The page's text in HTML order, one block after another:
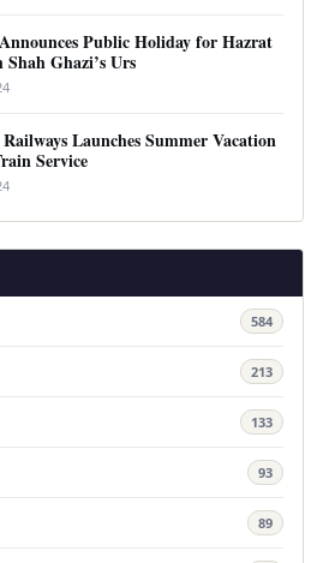
Public Holiday for Hazrat
Ghazi’s Urs
Launches Summer Vacation
Service
584
213
133
93
89